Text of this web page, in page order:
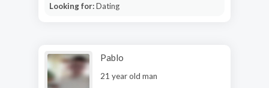
Looking for:Dating
Pablo
21 year old man